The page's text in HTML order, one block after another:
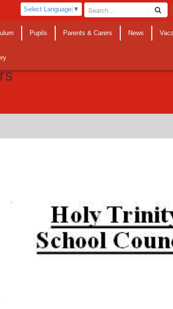
Pupils Parents & Carers News
Select Language ▼